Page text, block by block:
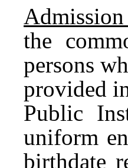
the
persons
provided
Public
uniform
birthdate